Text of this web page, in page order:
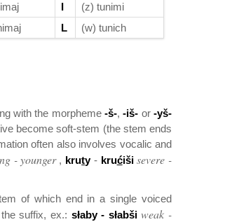
I
(z) tunimi
L (w) tunich
with the morpheme -š-,-iš- or-yš-
become soft-stem (the stem ends
often also involves vocalic and
- younger , kruty- krućiši severe -
of which end in a single voiced
suffix, ex.: słaby - słabši weak -